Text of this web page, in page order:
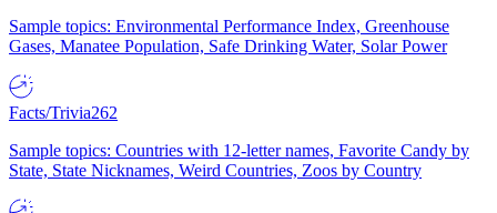
Sample topics: Environmental Performance Index, Greenhouse
Gases, Manatee Population, Safe Drinking Water, Solar Power
Facts/Trivia262
Sample topics: Countries with 12-letter names, Favorite Candy by
State, State Nicknames, Weird Countries, Zoos by Country